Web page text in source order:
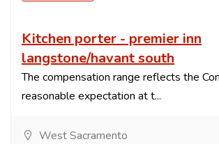
Kitchen porter - premier inn
langstone/havant south
The compensation range reflects the
reasonable expectation at t...
West Sacramento